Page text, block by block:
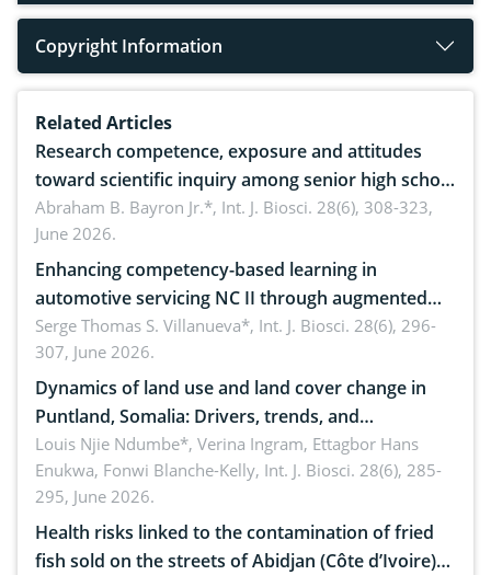
Copyright Information
Related Articles
Research competence, exposure and attitudes
toward scientific inquiry among senior high school
teachers: Implications for scientific literacy
Abraham B. Bayron Jr.*, Int. J. Biosci. 28(6), 308-323,
June 2026.
Enhancing competency-based learning in
automotive servicing NC II through augmented
reality: Implications for occupational health,
ergonomics, and environmental safety
Serge Thomas S. Villanueva*, Int. J. Biosci. 28(6), 296-
307, June 2026.
Dynamics of land use and land cover change in
Puntland, Somalia: Drivers, trends, and
implications for dryland ecosystem sustainability
Louis Njie Ndumbe*, Verina Ingram, Ettagbor Hans
Enukwa, Fonwi Blanche-Kelly, Int. J. Biosci. 28(6), 285-
295, June 2026.
Health risks linked to the contamination of fried
fish sold on the streets of Abidjan (Côte d’Ivoire)